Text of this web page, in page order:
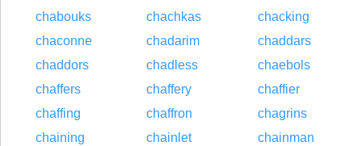
chabouks
chachkas
chacking
chaconne
chadarim
chaddars
chaddors
chadless
chaebols
chaffers
chaffery
chaffier
chaffing
chaffron
chagrins
chaining
chainlet
chainman